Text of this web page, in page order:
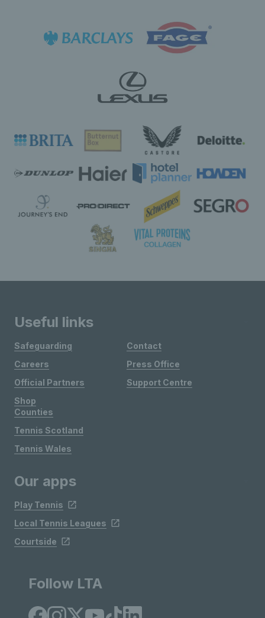
Useful links
Safeguarding
Careers
Official Partners
Shop
Contact
Press Office
Support Centre
Counties
Tennis Scotland
Tennis Wales
Our apps
Play Tennis
Local Tennis Leagues
Courtside
Follow LTA